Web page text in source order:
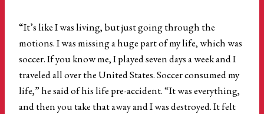
“It’s like I was living, but just going through the
motions. I was missing a huge part of my life, which was
soccer. If you know me, I played seven days a week and I
traveled all over the United States. Soccer consumed my
life,” he said of his life pre-accident. “It was everything,
and then you take that away and I was destroyed. It felt